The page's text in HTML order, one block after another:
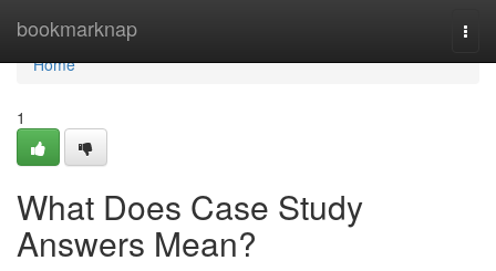
bookmarknap
Home
Home
1
What Does Case Study
Answers Mean?